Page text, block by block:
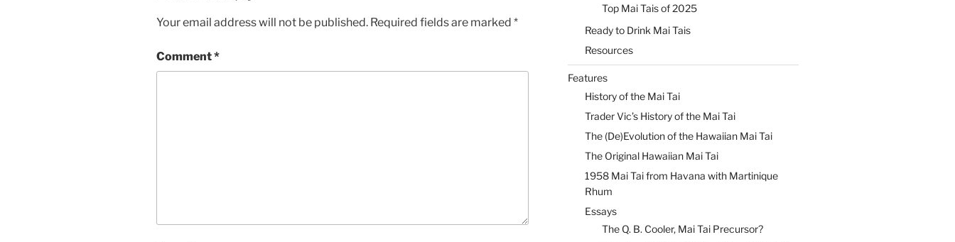
Your email address will not be published. Required fields are marked *
Comment*
Top Mai Tais of 2025
Ready to Drink Mai Tais
Resources
Features
History of the Mai Tai
Trader Vic’s History of the Mai Tai
The (De)Evolution of the Hawaiian Mai Tai
The Original Hawaiian Mai Tai
1958 Mai Tai from Havana with Martinique
Rhum
Essays
The Q. B. Cooler, Mai Tai Precursor?